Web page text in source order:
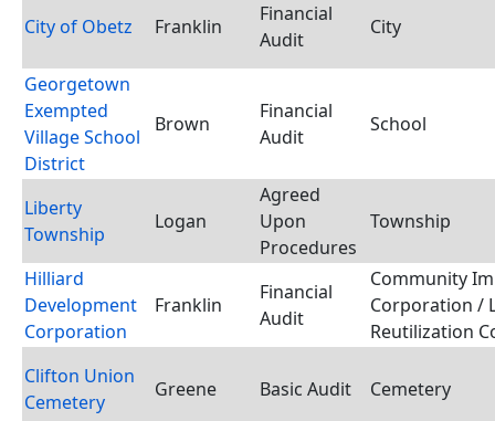
City of Obetz Franklin
Financial
Audit
City
Georgetown
Exempted
Village School
District
Brown
Financial
Audit
School
Liberty
Township
Logan
Agreed
Upon
Procedures
Township
Hilliard
Development
Corporation
Franklin
Financial
Audit
Community
Corporation /
Reutilization
Clifton Union
Cemetery
Greene Basic Audit Cemetery